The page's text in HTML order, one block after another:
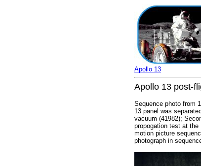
Apollo 13
Apollo 13 post-
Sequence photo from
13 panel was
vacuum (41982);
propogation test at
motion picture
photograph in